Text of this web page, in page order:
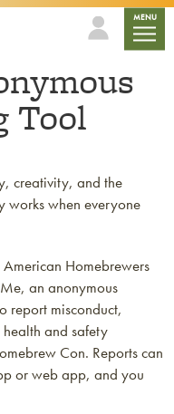
MENU
Tool
creativity, and the
works when everyone
Homebrewers
an anonymous
report misconduct,
and safety
Con. Reports can
or web app, and you